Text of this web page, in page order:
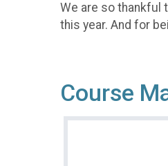
We are so thankful
this year. And for
Course